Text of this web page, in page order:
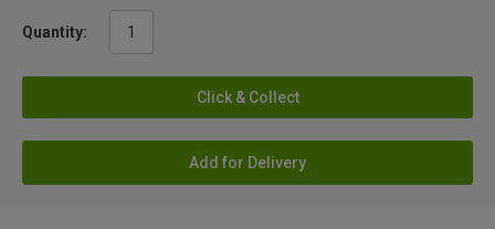
Quantity:
Click & Collect
Add for Delivery